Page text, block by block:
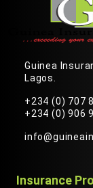
Guinea
Lagos.
+234 (0) 707
+234 (0) 906
Insurance